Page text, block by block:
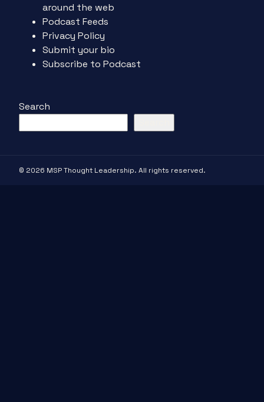
around the web
Podcast Feeds
Privacy Policy
Submit your bio
Subscribe to Podcast
Search
© 2026 MSP Thought Leadership. All rights reserved.